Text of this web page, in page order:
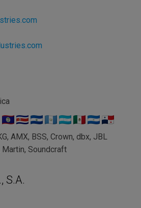
AMX, BSS, Crown, dbx, JBL
Soundcraft
S.A.